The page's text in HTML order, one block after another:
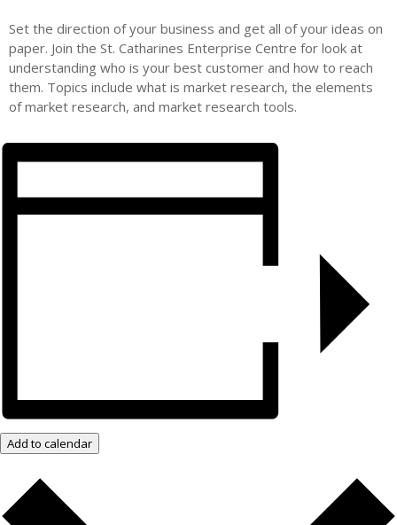
Set the direction of your business and get all of your ideas on
paper. Join the St. Catharines Enterprise Centre for look at
understanding who is your best customer and how to reach
them. Topics include what is market research, the elements
of market research, and market research tools.
Add to calendar